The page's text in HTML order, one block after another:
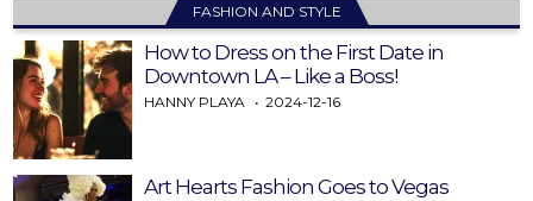
FASHION AND STYLE
How to Dress on the First Date in
Downtown LA – Like a Boss!
HANNY PLAYA 2024-12-16
Art Hearts Fashion Goes to Vegas